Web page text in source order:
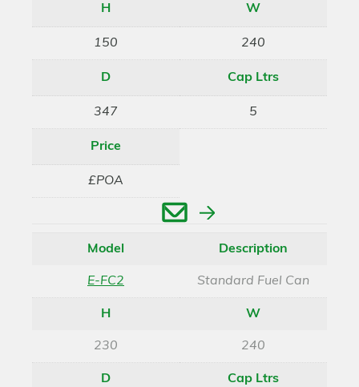
H
150
W
240
D
347
Cap Ltrs
5
Price
£POA
Model
E-FC2
Description
Standard Fuel Can
H
230
W
240
D Cap Ltrs